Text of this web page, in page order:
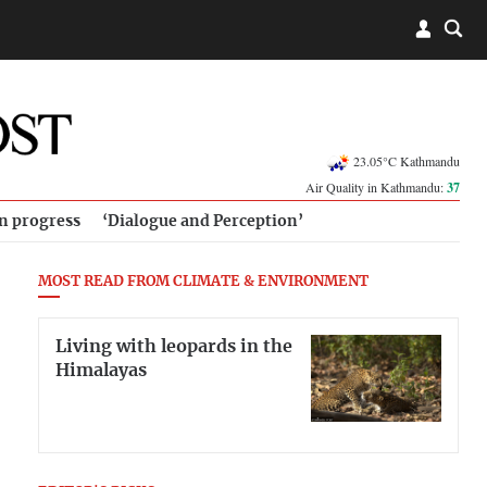
23.05°C Kathmandu
Air Quality in Kathmandu:37
progress ‘Dialogue and Perception’
MOST READ FROM CLIMATE & ENVIRONMENT
Living with leopards in the
Himalayas